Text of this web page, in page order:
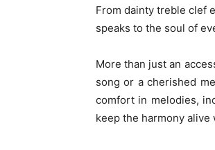
From dainty treble clef
speaks to the soul of
More than just an
song or a cherished
comfort in melodies,
keep the harmony alive